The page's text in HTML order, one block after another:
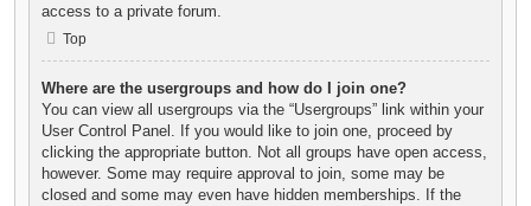
access to a private forum.
Top
Where are the usergroups and how do I join one?
You can view all usergroups via the “Usergroups” link within your
User Control Panel. If you would like to join one, proceed by
clicking the appropriate button. Not all groups have open access,
however. Some may require approval to join, some may be
closed and some may even have hidden memberships. If the